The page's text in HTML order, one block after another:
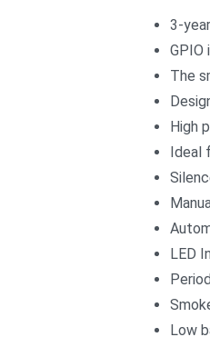
3-
GPIO
The
High
Ideal
LED
Low